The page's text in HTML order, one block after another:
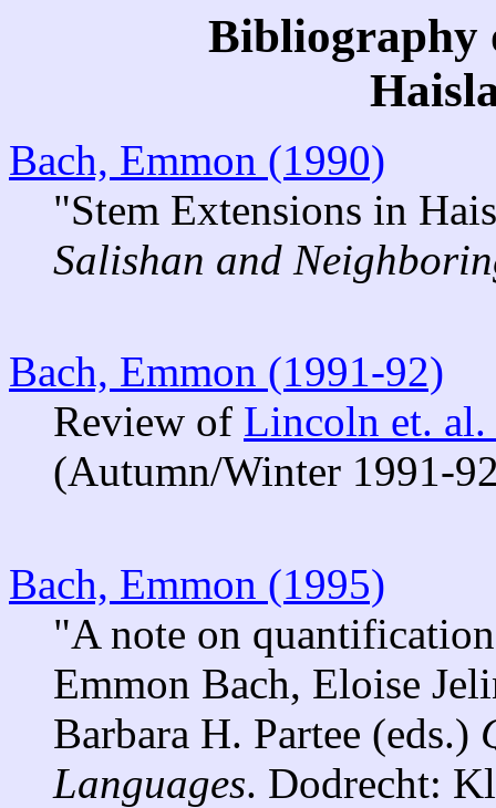
Bibliography
Bach, Emmon (1990)
"Stem Extensions in
Salishan and
Bach, Emmon (1991-92)
Review of Lincoln et.
(Autumn/Winter 1991-
Bach, Emmon (1995)
"A note on
Emmon Bach, Eloise
Barbara H. Partee (eds.)
Languages. Dodrecht: